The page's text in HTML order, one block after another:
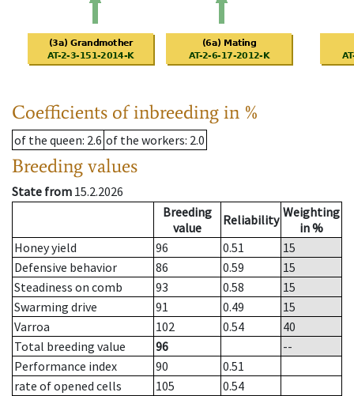
Coefficients of inbreeding in %
of the queen: 2.6 of the workers: 2.0
Breeding values
State from 15.2.2026
Breeding
value
Reliability Weighting
in %
Honey yield
96 0.51
15
Defensive behavior
86 0.59
15
Steadiness on comb
93 0.58
15
Swarming drive
91 0.49
15
Varroa
102 0.54
40
Total breeding value
96
--
Performance index
90
0.51
rate of opened cells
105
0.54